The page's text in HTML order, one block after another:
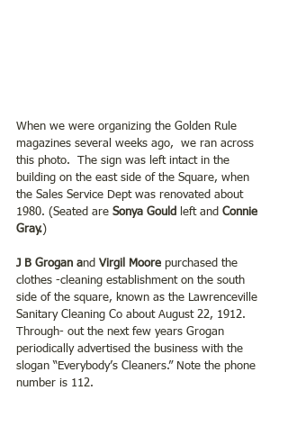
When we were organizing the Golden Rule
magazines several weeks ago,  we ran across
this photo.  The sign was left intact in the
building on the east side of the Square, when
the Sales Service Dept was renovated about
1980. (Seated are Sonya Gould left and Connie
Gray.)
J B Grogan and Virgil Moore purchased the
clothes -cleaning establishment on the south
side of the square, known as the Lawrenceville
Sanitary Cleaning Co about August 22, 1912.
Through- out the next few years Grogan
periodically advertised the business with the
slogan “Everybody’s Cleaners.” Note the phone
number is 112.